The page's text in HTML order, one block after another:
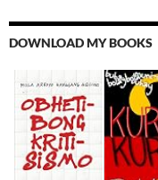
DOWNLOAD MY BOOKS